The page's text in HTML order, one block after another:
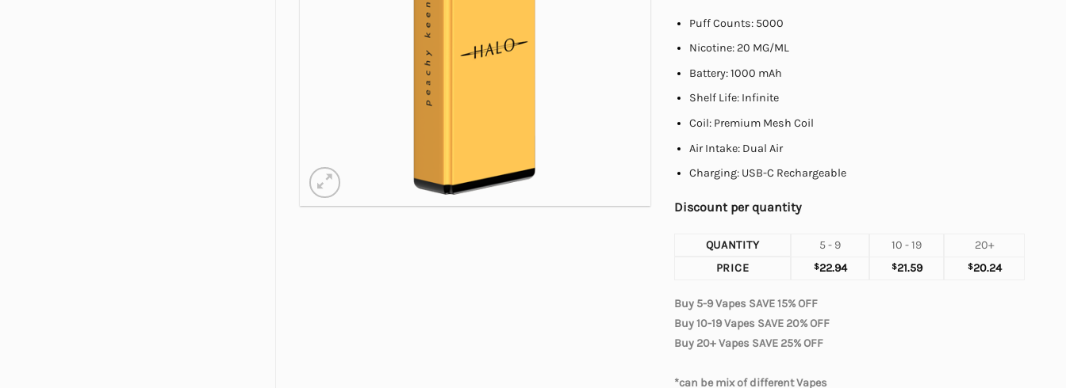
Puff Counts: 5000
Nicotine: 20 MG/ML
Battery: 1000 mAh
Shelf Life: Infinite
Coil: Premium Mesh Coil
Air Intake: Dual Air
Charging: USB-C Rechargeable
Discount per quantity
QUANTITY 5 - 9 10 - 19
20+
PRICE
$22.94 $21.59 $20.24
Buy 5-9 Vapes SAVE 15% OFF
Buy 10-19 Vapes SAVE 20% OFF
Buy 20+ Vapes SAVE 25% OFF
*can be mix of different Vapes